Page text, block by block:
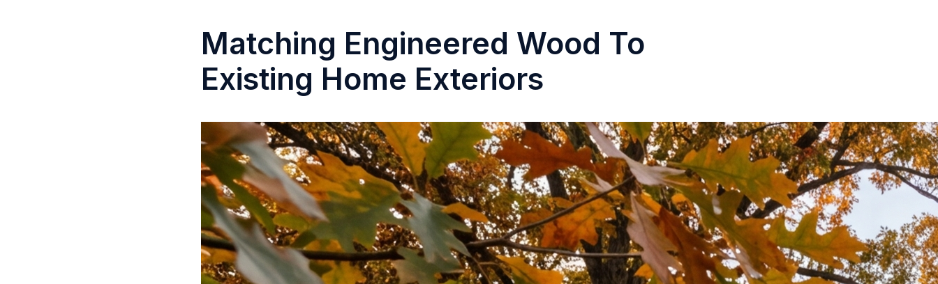
Matching Engineered Wood To
Existing Home Exteriors